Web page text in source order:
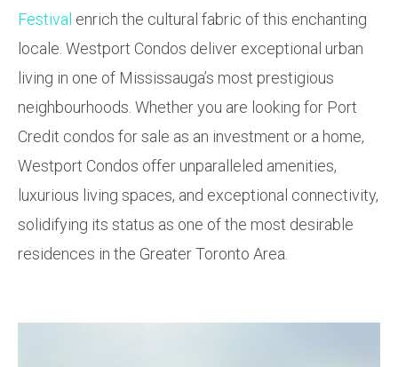
Festival enrich the cultural fabric of this enchanting
locale. Westport Condos deliver exceptional urban
living in one of Mississauga’s most prestigious
neighbourhoods. Whether you are looking for Port
Credit condos for sale as an investment or a home,
Westport Condos offer unparalleled amenities,
luxurious living spaces, and exceptional connectivity,
solidifying its status as one of the most desirable
residences in the Greater Toronto Area.